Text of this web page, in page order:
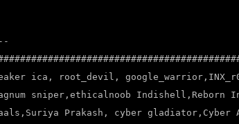
ica, root_devil,
sniper,ethicalnoob Indishell,Reborn
Prakash, cyber gladiator,Cyber